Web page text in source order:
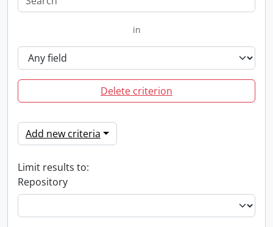
in
Delete criterion
Add new criteria
Limit results to:
Repository